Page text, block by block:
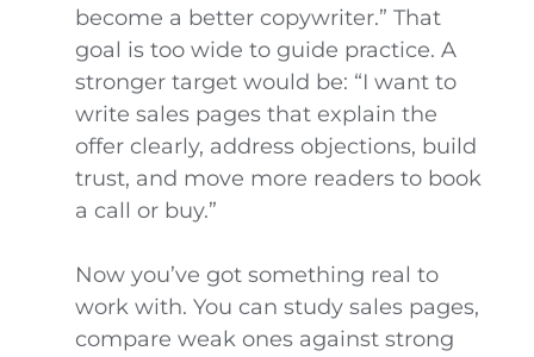
become a better copywriter.” That
goal is too wide to guide practice. A
stronger target would be: “I want to
write sales pages that explain the
offer clearly, address objections, build
trust, and move more readers to book
a call or buy.”
Now you’ve got something real to
work with. You can study sales pages,
compare weak ones against strong